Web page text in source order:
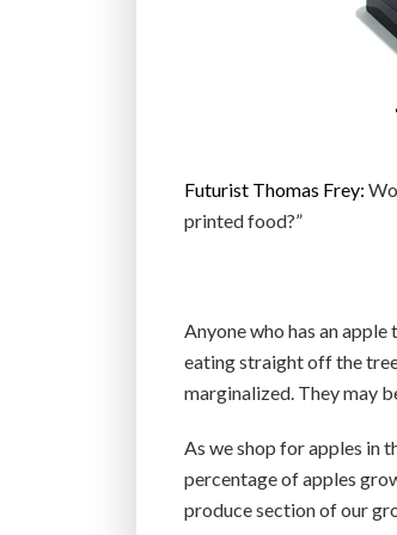
Futurist Thomas Frey:
printed food?”
Anyone who has an
eating straight off the
marginalized. They may
As we shop for apples in
percentage of apples
produce section of our